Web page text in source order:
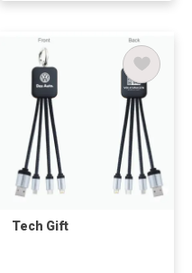
Tech Gift